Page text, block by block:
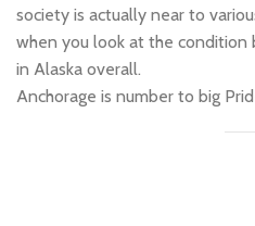
society is actually near to
when you look at the condition
in Alaska overall.
Anchorage is number to big